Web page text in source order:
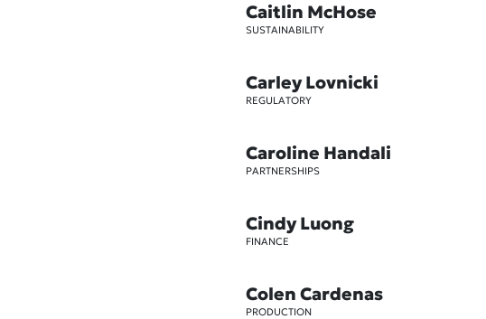
Caitlin McHose
SUSTAINABILITY
Carley Lovnicki
REGULATORY
Caroline Handali
PARTNERSHIPS
Cindy Luong
FINANCE
Colen Cardenas
PRODUCTION